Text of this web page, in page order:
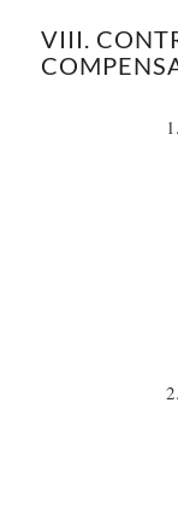
VIII.